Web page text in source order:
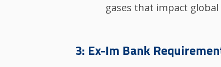
gases that impact global
3: Ex-Im Bank